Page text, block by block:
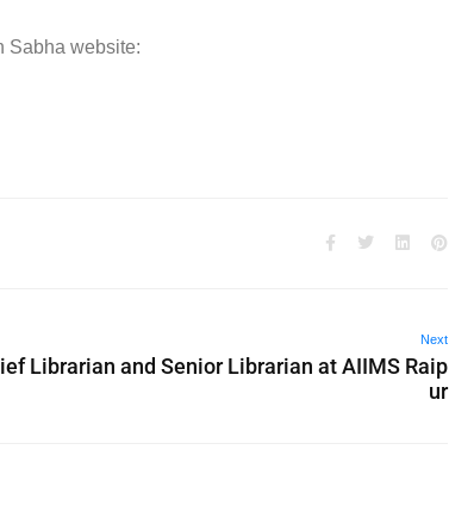
Sabha website:
Next
Librarian and Senior Librarian at AIIMS Raip
ur